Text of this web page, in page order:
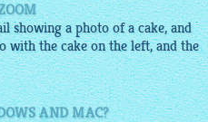
showing a photo of a cake, and
with the cake on the left, and the
AND MAC?